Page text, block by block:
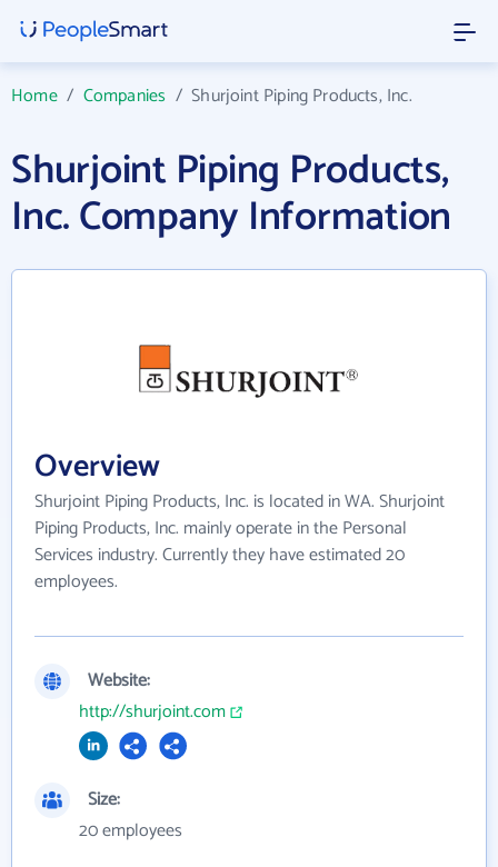
Home/ Companies /Shurjoint Piping Products, Inc.
Shurjoint Piping Products,
Inc. Company Information
Overview
Shurjoint Piping Products, Inc. is located in WA. Shurjoint
Piping Products, Inc. mainly operate in the Personal
Services industry. Currently they have estimated 20
employees.
Website:
http://shurjoint.com
Size:
20 employees